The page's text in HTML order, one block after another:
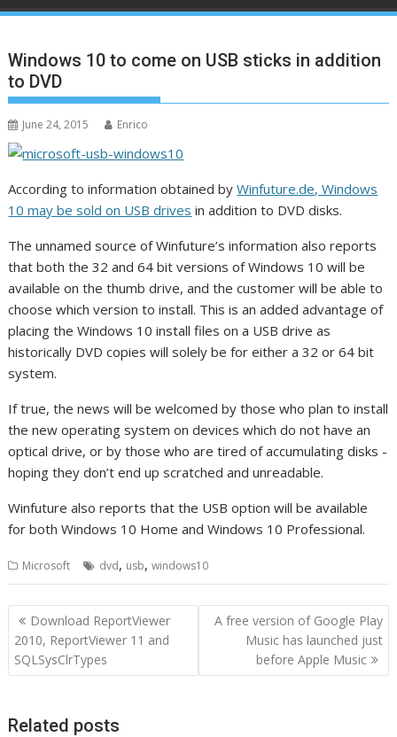
Windows 10 to come on USB sticks in addition
to DVD
June 24, 2015 Enrico
According to information obtained byWinfuture.de, Windows
10 may be sold on USB drives in addition to DVD disks.
The unnamed source of Winfuture’s information also reports
that both the 32 and 64 bit versions of Windows 10 will be
available on the thumb drive, and the customer will be able to
choose which version to install. This is an added advantage of
placing the Windows 10 install files on a USB drive as
historically DVD copies will solely be for either a 32 or 64 bit
system.
If true, the news will be welcomed by those who plan to install
the new operating system on devices which do not have an
optical drive, or by those who are tired of accumulating disks -
hoping they don’t end up scratched and unreadable.
Winfuture also reports that the USB option will be available
for both Windows 10 Home and Windows 10 Professional.
Microsoft dvd, usb,windows10
Post
navigation
Download ReportViewer
2010, ReportViewer 11 and
SQLSysClrTypes
A free version of Google Play
Music has launched just
before Apple Music
Related posts